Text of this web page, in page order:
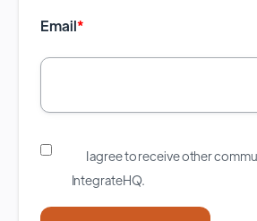
Email*
I agree to receive other
IntegrateHQ.